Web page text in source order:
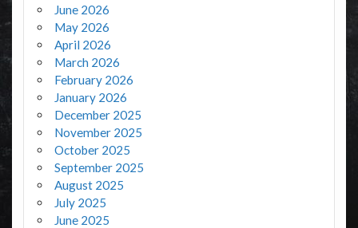
June 2026
May 2026
April 2026
March 2026
February 2026
January 2026
December 2025
November 2025
October 2025
September 2025
August 2025
July 2025
June 2025